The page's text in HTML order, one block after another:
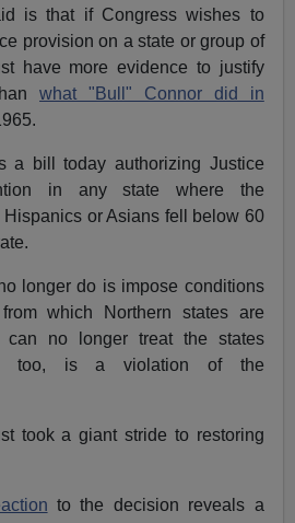
is that if Congress wishes to
provision on a state or group of
have more evidence to justify
what "Bull" Connor did in
a bill today authorizing Justice
in any state where the
or Asians fell below 60
longer do is impose conditions
which Northern states are
can no longer treat the states
too, is a violation of the
took a giant stride to restoring
to the decision reveals a